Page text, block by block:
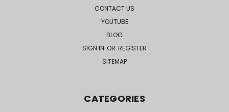
CONTACT US
YOUTUBE
BLOG
SIGN IN OR REGISTER
SITEMAP
CATEGORIES